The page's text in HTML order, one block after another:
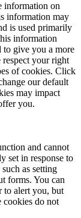
information on
information may
is used primarily
information
to give you a more
respect your right
of cookies. Click
our default
may impact
you.
and cannot
set in response to
as setting
forms. You can
to alert you, but
cookies do not